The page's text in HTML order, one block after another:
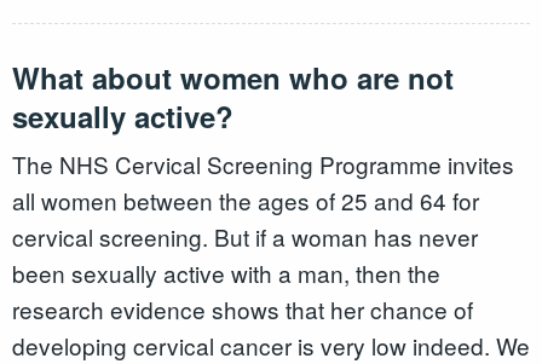
What about women who are not
sexually active?
The NHS Cervical Screening Programme invites
all women between the ages of 25 and 64 for
cervical screening. But if a woman has never
been sexually active with a man, then the
research evidence shows that her chance of
developing cervical cancer is very low indeed. We